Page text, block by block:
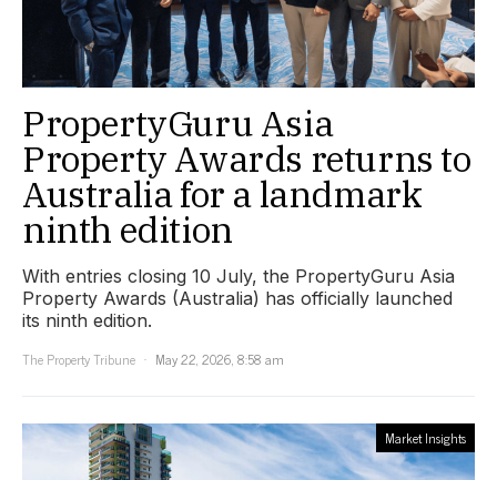
PropertyGuru Asia
Property Awards returns to
Australia for a landmark
ninth edition
With entries closing 10 July, the PropertyGuru Asia
Property Awards (Australia) has officially launched
its ninth edition.
The Property Tribune
May 22, 2026, 8:58 am
Market Insights